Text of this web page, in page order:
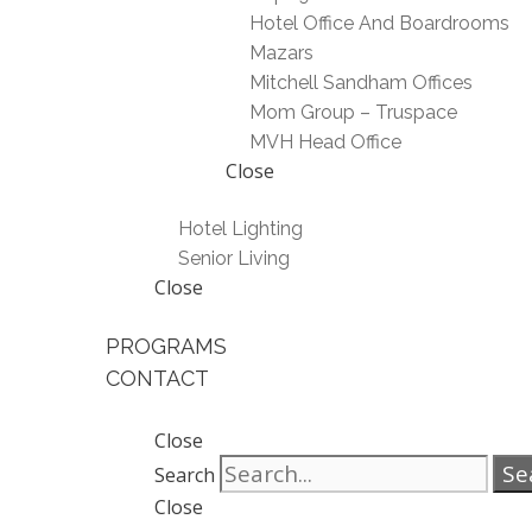
Hotel Office And Boardrooms
Mazars
Mitchell Sandham Offices
Mom Group – Truspace
MVH Head Office
Close
Hotel Lighting
Senior Living
Close
PROGRAMS
CONTACT
Close
Search
Close